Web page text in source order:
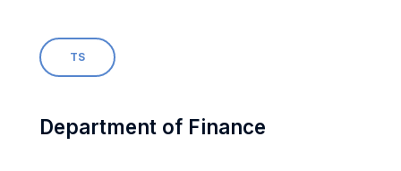
TS
Department of Finance